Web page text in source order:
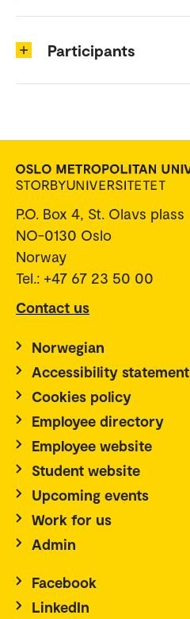
Participants
P.O. Box 4, St. Olavs plass
NO-0130 Oslo
Norway
Tel.: +47 67 23 50 00
Contact us
Norwegian
Accessibility statement
Cookies policy
Employee directory
Employee website
Student website
Upcoming events
Work for us
Admin
Facebook
LinkedIn